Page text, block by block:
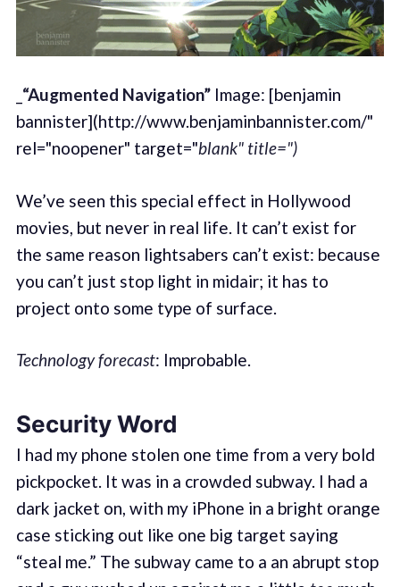
“Augmented Navigation”Image: [benjamin
bannister](http://www.benjaminbannister.com/"
rel="noopener" target="blank" title=")
We’ve seen this special effect in Hollywood
movies, but never in real life. It can’t exist for
the same reason lightsabers can’t exist: because
you can’t just stop light in midair; it has to
project onto some type of surface.
Technology forecast: Improbable.
Security Word
I had my phone stolen one time from a very bold
pickpocket. It was in a crowded subway. I had a
dark jacket on, with my iPhone in a bright orange
case sticking out like one big target saying
“steal me.” The subway came to a an abrupt stop